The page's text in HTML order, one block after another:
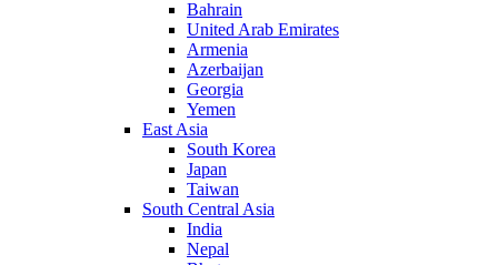
Bahrain
United Arab Emirates
Armenia
Azerbaijan
Georgia
Yemen
East Asia
South Korea
Japan
Taiwan
South Central Asia
India
Nepal